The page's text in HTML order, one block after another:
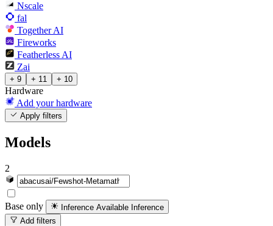
Nscale
fal
Together AI
Fireworks
Featherless AI
Zai
+ 9 + 11 + 10
Hardware
Add your hardware
Apply filters
Models
2
Base only Inference Available Inference
Add filters